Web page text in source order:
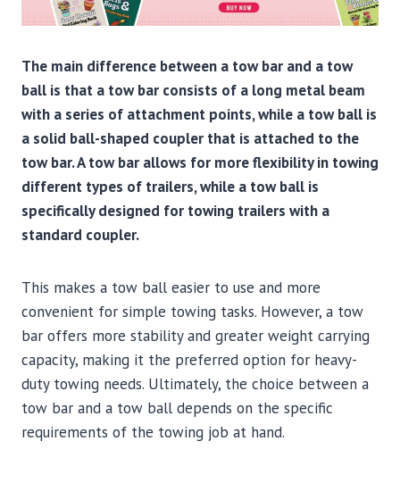
The main difference between a tow bar and a tow
ball is that a tow bar consists of a long metal beam
with a series of attachment points, while a tow ball is
a solid ball-shaped coupler that is attached to the
tow bar. A tow bar allows for more flexibility in towing
different types of trailers, while a tow ball is
specifically designed for towing trailers with a
standard coupler.
This makes a tow ball easier to use and more
convenient for simple towing tasks. However, a tow
bar offers more stability and greater weight carrying
capacity, making it the preferred option for heavy-
duty towing needs. Ultimately, the choice between a
tow bar and a tow ball depends on the specific
requirements of the towing job at hand.